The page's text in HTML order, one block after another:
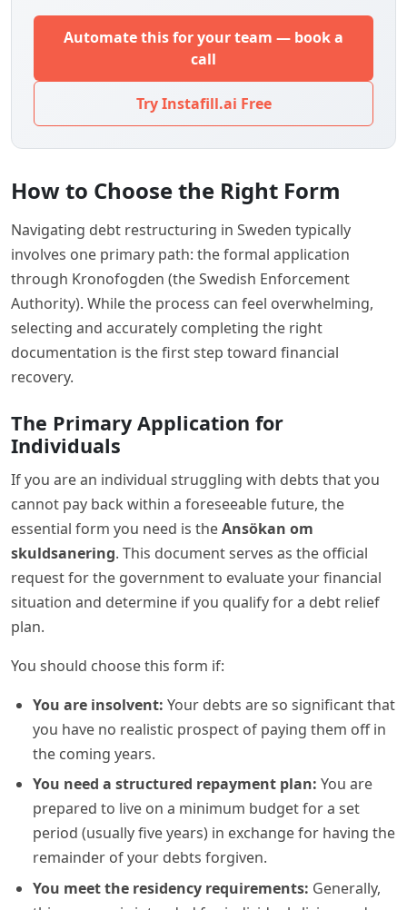
Automate this for your team — book a
call
Try Instafill.ai Free
How to Choose the Right Form
Navigating debt restructuring in Sweden typically
involves one primary path: the formal application
through Kronofogden (the Swedish Enforcement
Authority). While the process can feel overwhelming,
selecting and accurately completing the right
documentation is the first step toward financial
recovery.
The Primary Application for
Individuals
If you are an individual struggling with debts that you
cannot pay back within a foreseeable future, the
essential form you need is theAnsökan om
skuldsanering. This document serves as the official
request for the government to evaluate your financial
situation and determine if you qualify for a debt relief
plan.
You should choose this form if:
You are insolvent: Your debts are so significant that
you have no realistic prospect of paying them off in
the coming years.
You need a structured repayment plan: You are
prepared to live on a minimum budget for a set
period (usually five years) in exchange for having the
remainder of your debts forgiven.
You meet the residency requirements: Generally,